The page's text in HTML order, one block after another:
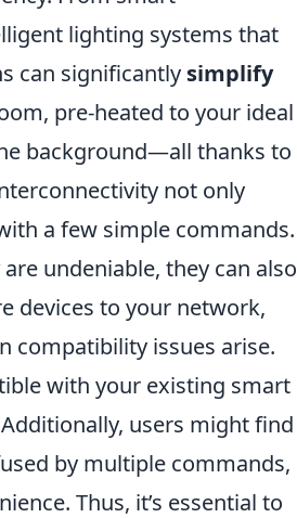
lighting systems that
can significantly simplify
pre-heated to your ideal
background—all thanks to
not only
a few simple commands.
are undeniable, they can also
devices to your network,
compatibility issues arise.
with your existing smart
users might find
by multiple commands,
Thus, it’s essential to